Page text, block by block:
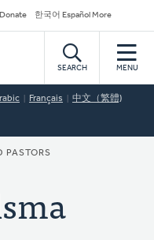
Donate 한국어 Español More
SEARCH MENU
Français 中文（繁體)
PASTORS